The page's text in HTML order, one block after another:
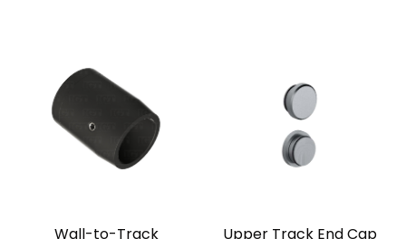
Wall-to-Track
Upper Track End Cap